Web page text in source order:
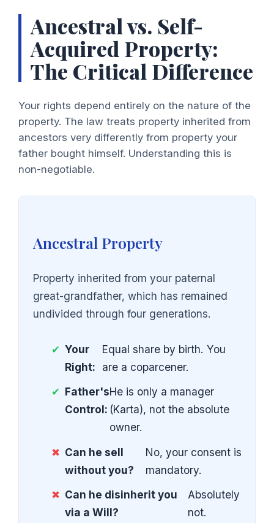
Ancestral vs. Self-
Acquired Property:
The Critical Difference
Your rights depend entirely on the nature of the
property. The law treats property inherited from
ancestors very differently from property your
father bought himself. Understanding this is
non-negotiable.
Ancestral Property
Property inherited from your paternal
great-grandfather, which has remained
undivided through four generations.
✔ Your
Right:
Equal share by birth. You
are a coparcener.
✔ Father's
Control:
He is only a manager
(Karta), not the absolute
owner.
✖ Can he sell
without you?
No, your consent is
mandatory.
✖ Can he disinherit you
via a Will?
Absolutely
not.